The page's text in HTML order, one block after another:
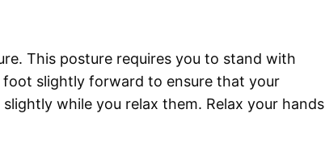
This posture requires you to stand with
slightly forward to ensure that your
while you relax them. Relax your hands